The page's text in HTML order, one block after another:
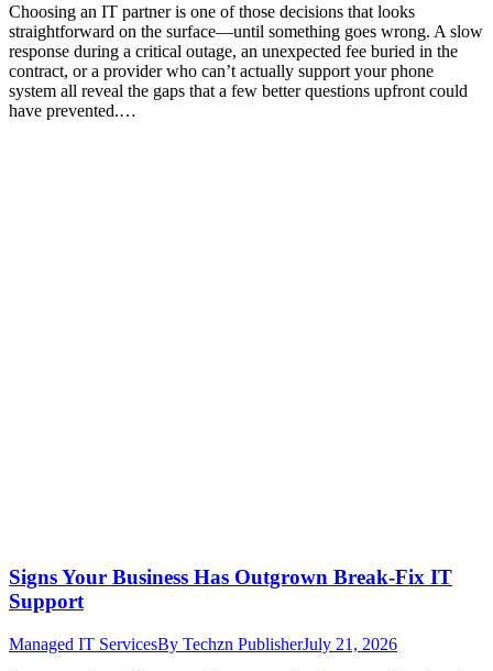
Choosing an IT partner is one of those decisions that looks
straightforward on the surface—until something goes wrong. A slow
response during a critical outage, an unexpected fee buried in the
contract, or a provider who can’t actually support your phone
system all reveal the gaps that a few better questions upfront could
have prevented.…
Signs Your Business Has Outgrown Break-Fix IT
Support
Managed IT ServicesBy Techzn PublisherJuly 21, 2026